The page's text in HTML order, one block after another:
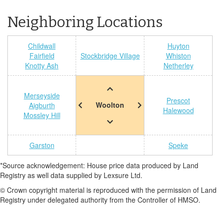
Neighboring Locations
Childwall
Fairfield
Knotty Ash
Stockbridge Village
Huyton
Whiston
Netherley
Merseyside
Aigburth
Mossley Hill
Woolton
Prescot
Halewood
Garston Speke
*Source acknowledgement: House price data produced by Land
Registry as well data supplied by Lexsure Ltd.
© Crown copyright material is reproduced with the permission of Land
Registry under delegated authority from the Controller of HMSO.